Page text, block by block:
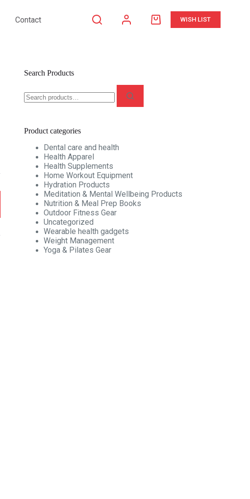
Contact
ShoppingWISH LIST
Search Products
for:
Product categories
Dental care and health
Health Apparel
Health Supplements
Home Workout Equipment
Hydration Products
Meditation & Mental Wellbeing Products
Nutrition & Meal Prep Books
Outdoor Fitness Gear
Uncategorized
Wearable health gadgets
Weight Management
Yoga & Pilates Gear